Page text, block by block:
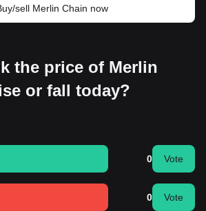
sell Merlin Chain now
the price of Merlin
or fall today?
0 Vote
0 Vote